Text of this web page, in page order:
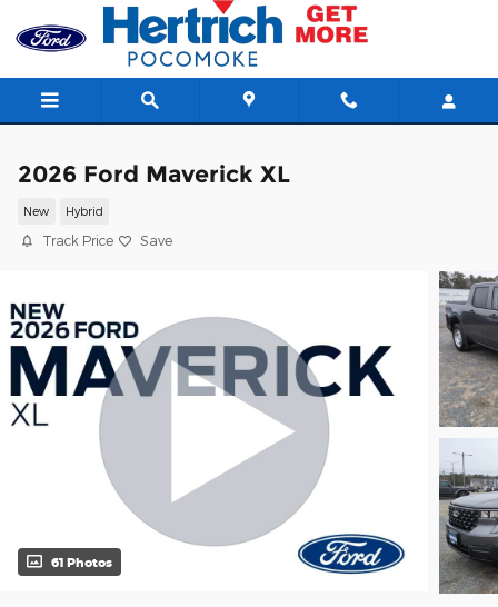
Skip to main content
2026 Ford Maverick XL
New Hybrid
Track Price Save
61 Photos